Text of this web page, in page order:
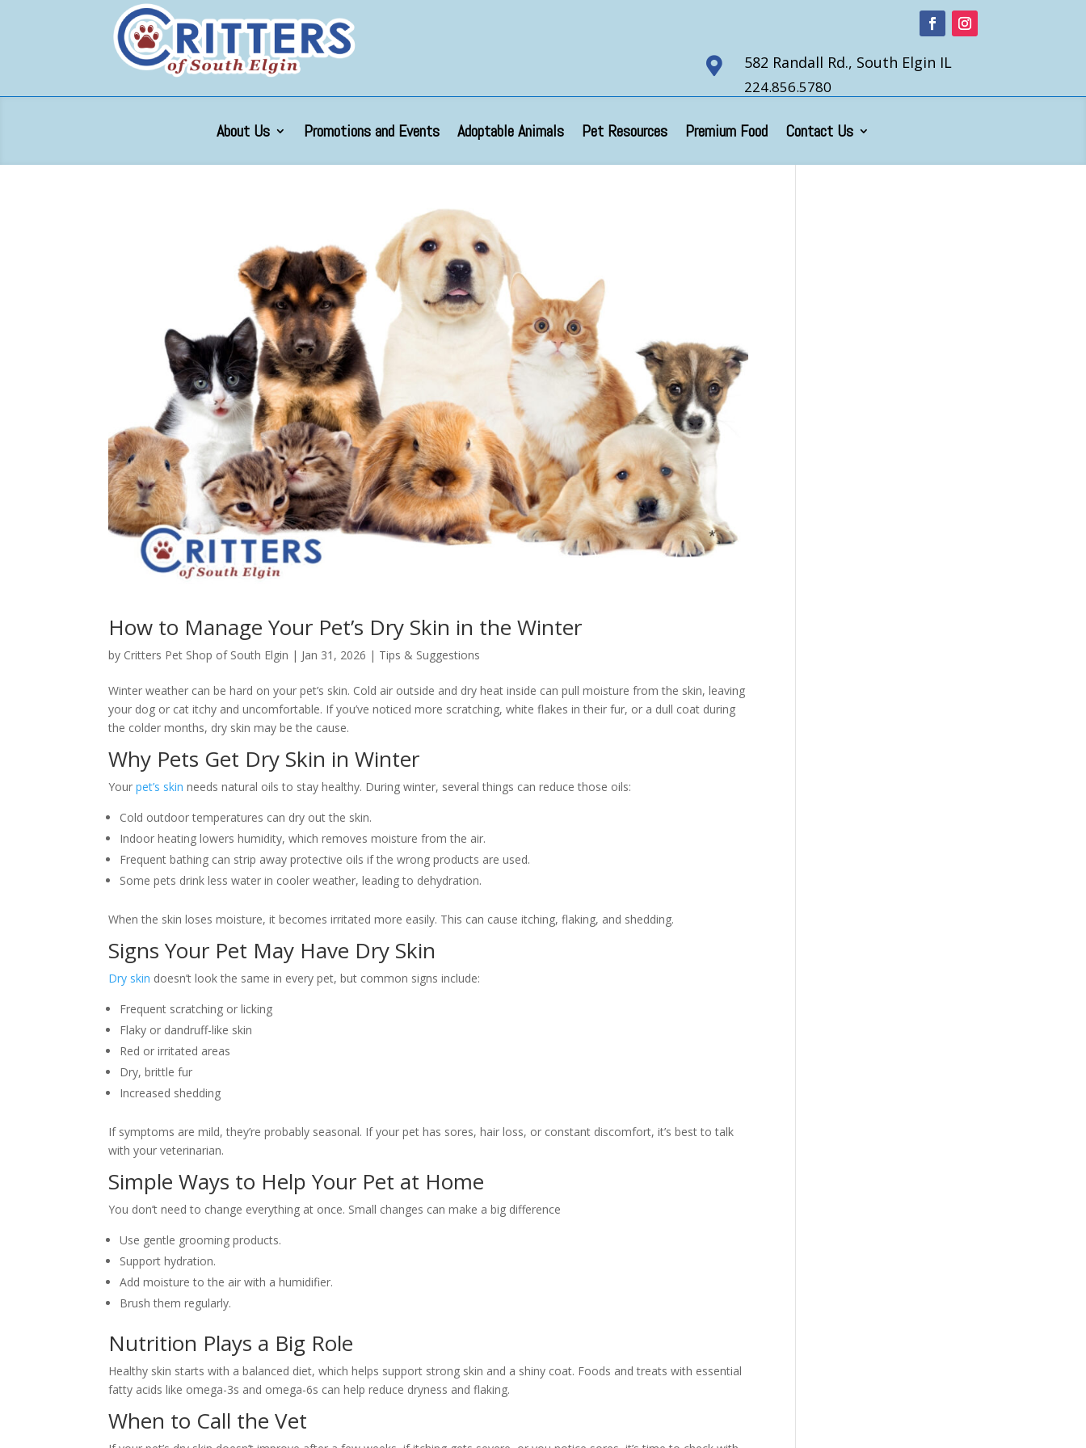
 582 Randall Rd., South Elgin IL
224.856.5780
About Us Promotions and Events Adoptable Animals Pet Resources Premium Food Contact Us
How to Manage Your Pet’s Dry Skin in the Winter
by Critters Pet Shop of South Elgin | Jan 31, 2026 | Tips & Suggestions
Winter weather can be hard on your pet’s skin. Cold air outside and dry heat inside can pull moisture from the skin, leaving
your dog or cat itchy and uncomfortable. If you’ve noticed more scratching, white flakes in their fur, or a dull coat during
the colder months, dry skin may be the cause.
Why Pets Get Dry Skin in Winter
Yourpet’s skin needs natural oils to stay healthy. During winter, several things can reduce those oils:
Cold outdoor temperatures can dry out the skin.
Indoor heating lowers humidity, which removes moisture from the air.
Frequent bathing can strip away protective oils if the wrong products are used.
Some pets drink less water in cooler weather, leading to dehydration.
When the skin loses moisture, it becomes irritated more easily. This can cause itching, flaking, and shedding.
Signs Your Pet May Have Dry Skin
Dry skin doesn’t look the same in every pet, but common signs include:
Frequent scratching or licking
Flaky or dandruff-like skin
Red or irritated areas
Dry, brittle fur
Increased shedding
If symptoms are mild, they’re probably seasonal. If your pet has sores, hair loss, or constant discomfort, it’s best to talk
with your veterinarian.
Simple Ways to Help Your Pet at Home
You don’t need to change everything at once. Small changes can make a big difference
Use gentle grooming products.
Support hydration.
Add moisture to the air with a humidifier.
Brush them regularly.
Nutrition Plays a Big Role
Healthy skin starts with a balanced diet, which helps support strong skin and a shiny coat. Foods and treats with essential
fatty acids like omega-3s and omega-6s can help reduce dryness and flaking.
When to Call the Vet